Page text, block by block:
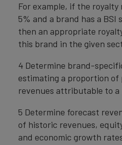
For example, if the royalty
5% and a brand has a BSI
then an appropriate
this brand in the given
4 Determine brand-
estimating a proportion of
revenues attributable to a
5 Determine forecast
of historic revenues,
and economic growth